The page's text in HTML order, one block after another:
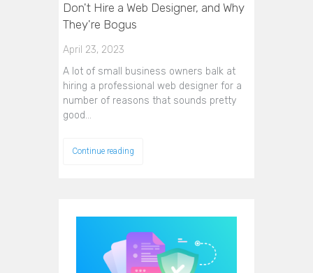
Don't Hire a Web Designer, and Why
They're Bogus
April 23, 2023
A lot of small business owners balk at
hiring a professional web designer for a
number of reasons that sounds pretty
good…
Continue reading